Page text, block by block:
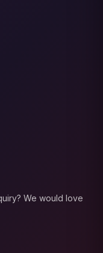
We would love